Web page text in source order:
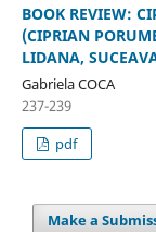
BOOK REVIEW:
(CIPRIAN
LIDANA,
Gabriela COCA
237-239
pdf
Make a